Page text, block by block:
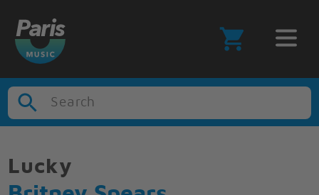
Search
Lucky